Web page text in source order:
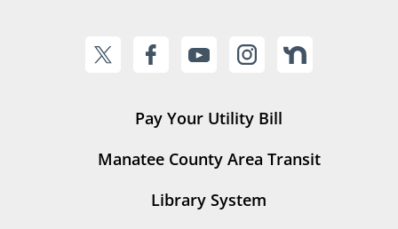
Pay Your Utility Bill
Manatee County Area Transit
Library System